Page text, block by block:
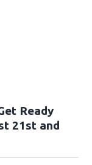
Ready
21st and